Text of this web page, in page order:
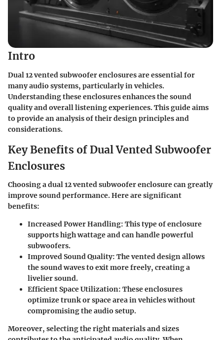
Intro
Dual 12 vented subwoofer enclosures are essential for
many audio systems, particularly in vehicles.
Understanding these enclosures enhances the sound
quality and overall listening experiences. This guide aims
to provide an analysis of their design principles and
considerations.
Key Benefits of Dual Vented Subwoofer
Enclosures
Choosing a dual 12 vented subwoofer enclosure can greatly
improve sound performance. Here are significant
benefits:
Increased Power Handling: This type of enclosure
supports high wattage and can handle powerful
subwoofers.
Improved Sound Quality: The vented design allows
the sound waves to exit more freely, creating a
livelier sound.
Efficient Space Utilization: These enclosures
optimize trunk or space area in vehicles without
compromising the audio setup.
Moreover, selecting the right materials and sizes